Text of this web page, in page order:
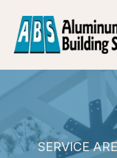
SERVICE